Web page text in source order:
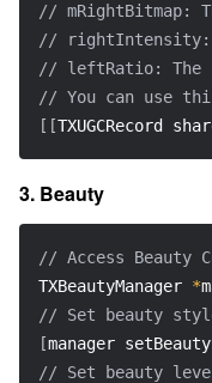
//
// rightIntensity:
// leftRatio: The
// You can use
[ [TXUGCRecord
3. Beauty
// Access Beauty
TXBeautyManager *
// Set beauty
[manager
// Set beauty